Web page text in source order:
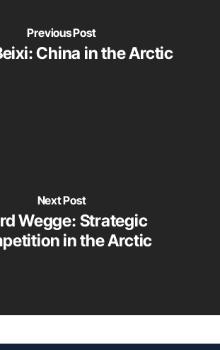
Previous Post
China in the Arctic
Next Post
Wegge: Strategic
in the Arctic